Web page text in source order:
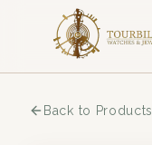
Back to Products